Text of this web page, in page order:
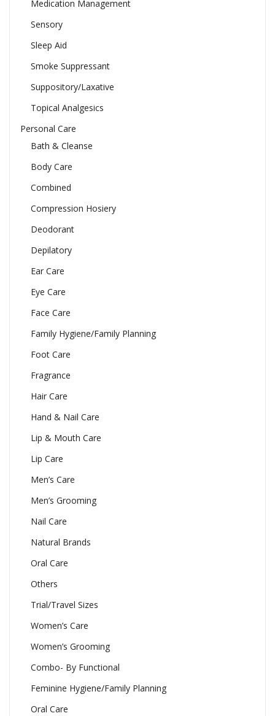
Medication Management
Sensory
Sleep Aid
Smoke Suppressant
Suppository/Laxative
Topical Analgesics
Personal Care
Bath & Cleanse
Body Care
Combined
Compression Hosiery
Deodorant
Depilatory
Ear Care
Eye Care
Face Care
Family Hygiene/Family Planning
Foot Care
Fragrance
Hair Care
Hand & Nail Care
Lip & Mouth Care
Lip Care
Men’s Care
Men’s Grooming
Nail Care
Natural Brands
Oral Care
Others
Trial/Travel Sizes
Women’s Care
Women’s Grooming
Combo- By Functional
Feminine Hygiene/Family Planning
Oral Care